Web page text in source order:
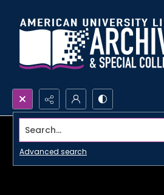
Search...
Advanced search